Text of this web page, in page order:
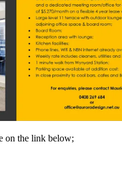
on the link below;